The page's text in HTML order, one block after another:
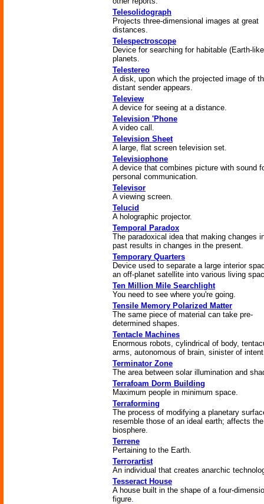
Telesolidograph
Projects three-dimensional images at great
distances.
Telespectroscope
Device for searching for habitable (Earth-
planets.
Telestereo
A disk, upon which the projected image of
distant sender appears.
Teleview
A device for seeing at a distance.
Television 'Phone
A video call.
Television Sheet
A large, flat screen television set.
Televisiophone
A device that combines picture with sound
personal communication.
Televisor
A viewing screen.
Telucid
A holographic projector.
Temporal Paradox
The paradoxical idea that making changes
past results in changes in the present.
Temporary Quarters
Device used to separate a large interior
an off-planet satellite into various living
Ten Million Mile Searchlight
You need to see where you're going.
Tensile Memory Polarized Matter
The same piece of material can take pre-
determined shapes.
Tentacle Machines
Enormous robots, cylindrical of body,
arms, autonomous of brain, sinister of
Terminator Zone
The area between solar illumination and
Terrafoam Dorm Building
Maximum people in minimum space.
Terraforming
The process of modifying a planetary
resemble those of an ideal earth; affects
biosphere.
Terrene
Pertaining to the Earth.
Terrorartist
An individual that creates anarchic
Tesseract House
A house built in the shape of a four-
figure.